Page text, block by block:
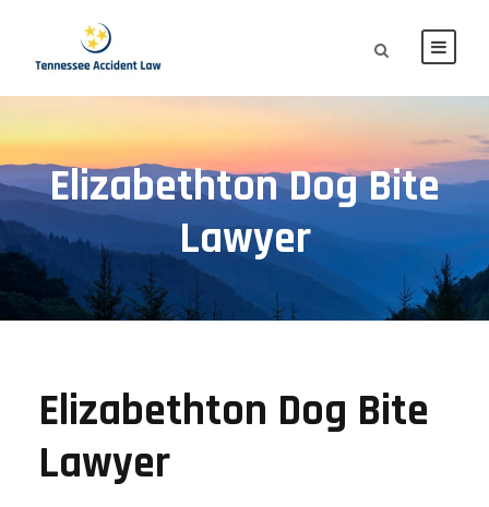
Elizabethton Dog Bite
Lawyer
Elizabethton Dog Bite
Lawyer